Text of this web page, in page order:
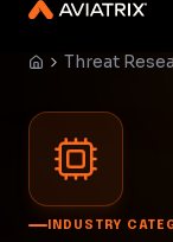
Threat
INDUSTRY